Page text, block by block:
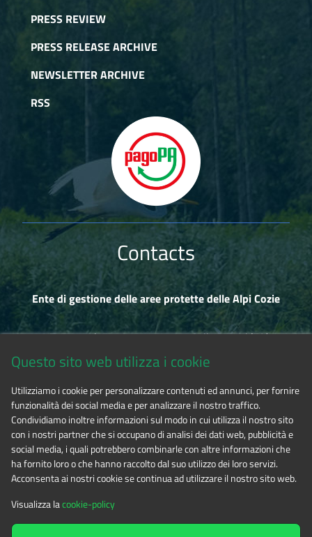
PRESS REVIEW
PRESS RELEASE ARCHIVE
NEWSLETTER ARCHIVE
RSS
Contacts
Ente di gestione delle aree protette delle Alpi Cozie
Via Fransuà Fontan, 1 - 10050 Salbertrand (TO)
Phone 0122.854720
E-mailalpicozie@cert.ruparpiemonte.it
The contents of this websitebyEnte di gestione delle aree
Questo sito web utilizza i cookie
Utilizziamo i cookie per personalizzare contenuti ed annunci, per fornire
funzionalità dei social media e per analizzare il nostro traffico.
Condividiamo inoltre informazioni sul modo in cui utilizza il nostro sito
con i nostri partner che si occupano di analisi dei dati web, pubblicità e
social media, i quali potrebbero combinarle con altre informazioni che
ha fornito loro o che hanno raccolto dal suo utilizzo dei loro servizi.
Acconsenta ai nostri cookie se continua ad utilizzare il nostro sito web.
Visualizza lacookie-policy